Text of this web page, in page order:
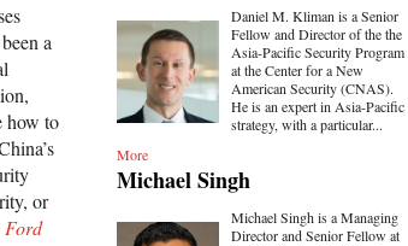
Daniel M. Kliman is a Senior
Fellow and Director of the the
Asia-Pacific Security Program
at the Center for a New
American Security (CNAS).
He is an expert in Asia-Pacific
strategy, with a particular...
More
Michael Singh
Michael Singh is a Managing
Director and Senior Fellow at
a
how to
or
Ford